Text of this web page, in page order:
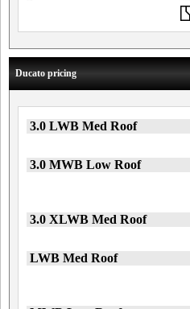
Ducato pricing
3.0 LWB Med Roof
3.0 MWB Low Roof
3.0 XLWB Med Roof
LWB Med Roof